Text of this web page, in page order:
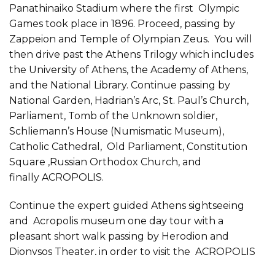
Panathinaiko Stadium where the first Olympic
Games took place in 1896. Proceed, passing by
Zappeion and Temple of Olympian Zeus. You will
then drive past the Athens Trilogy which includes
the University of Athens, the Academy of Athens,
and the National Library. Continue passing by
National Garden, Hadrian’s Arc, St. Paul’s Church,
Parliament, Tomb of the Unknown soldier,
Schliemann’s House (Numismatic Museum),
Catholic Cathedral, Old Parliament, Constitution
Square ,Russian Orthodox Church, and
finally ACROPOLIS.
Continue the expert guided Athens sightseeing
and Acropolis museum one day tour with a
pleasant short walk passing by Herodion and
Dionysos Theater, in order to visit the ACROPOLIS